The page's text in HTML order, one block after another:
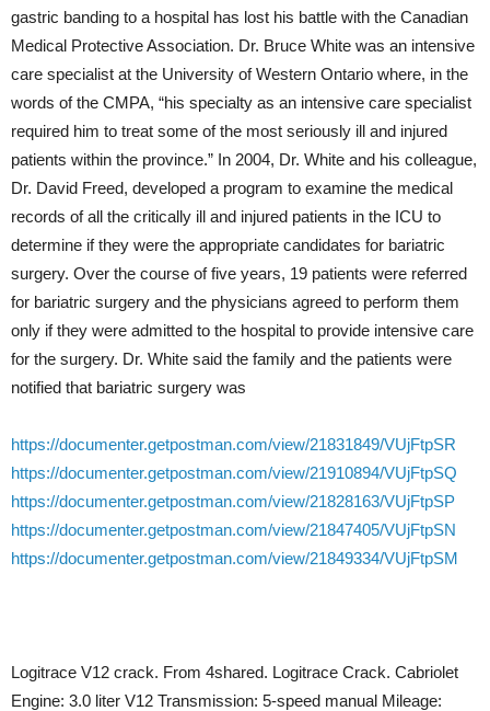
gastric banding to a hospital has lost his battle with the Canadian
Medical Protective Association. Dr. Bruce White was an intensive
care specialist at the University of Western Ontario where, in the
words of the CMPA, “his specialty as an intensive care specialist
required him to treat some of the most seriously ill and injured
patients within the province.” In 2004, Dr. White and his colleague,
Dr. David Freed, developed a program to examine the medical
records of all the critically ill and injured patients in the ICU to
determine if they were the appropriate candidates for bariatric
surgery. Over the course of five years, 19 patients were referred
for bariatric surgery and the physicians agreed to perform them
only if they were admitted to the hospital to provide intensive care
for the surgery. Dr. White said the family and the patients were
notified that bariatric surgery was
https://documenter.getpostman.com/view/21831849/VUjFtpSR
https://documenter.getpostman.com/view/21910894/VUjFtpSQ
https://documenter.getpostman.com/view/21828163/VUjFtpSP
https://documenter.getpostman.com/view/21847405/VUjFtpSN
https://documenter.getpostman.com/view/21849334/VUjFtpSM
Logitrace V12 crack. From 4shared. Logitrace Crack. Cabriolet
Engine: 3.0 liter V12 Transmission: 5-speed manual Mileage: